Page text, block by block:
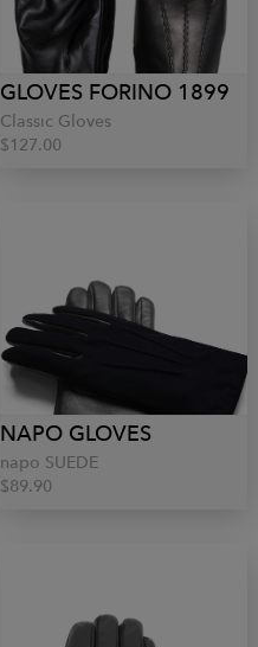
GLOVES FORINO 1899
Classic Gloves
$127.00
NAPO GLOVES
napo SUEDE
$89.90